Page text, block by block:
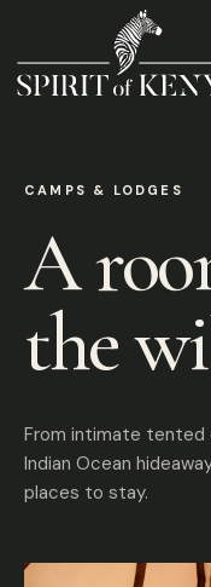
CAMPS & LODGES
A
the
From intimate tented
Indian Ocean
places to stay.